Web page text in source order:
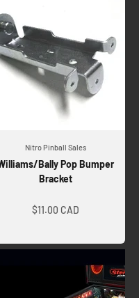
Nitro Pinball Sales
Bally Pop Bumper
Bracket
$11.00 CAD